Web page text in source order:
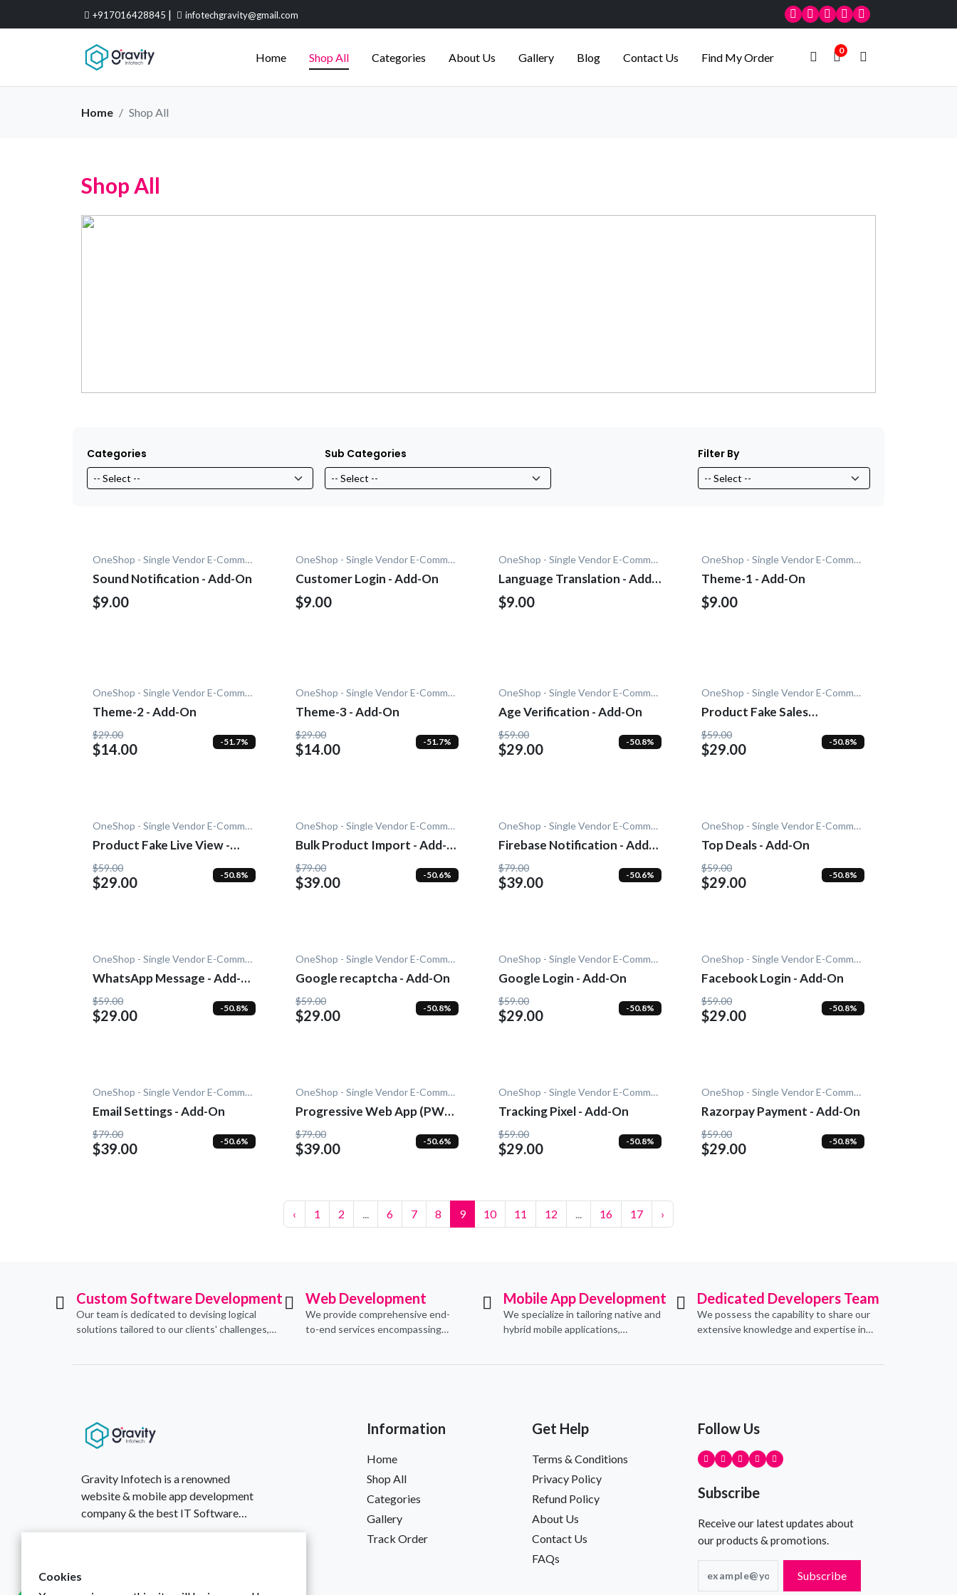
+917016428845 | infotechgravity@gmail.com
Home Shop All Categories About Us Gallery Blog Contact Us Find My Order 0
Cookies
Home Shop All
Shop All
Categories Sub Categories Filter By
OneShop - Single Vendor E-Commerce
Sound Notification - Add-On
$9.00
OneShop - Single Vendor E-Commerce
Customer Login - Add-On
$9.00
OneShop - Single Vendor E-Commerce
Language Translation - Add-
On
$9.00
OneShop - Single Vendor E-Commerce
Theme-1 - Add-On
$9.00
OneShop - Single Vendor E-Commerce
Theme-2 - Add-On
$29.00
$14.00 -51.7%
OneShop - Single Vendor E-Commerce
Theme-3 - Add-On
$29.00
$14.00 -51.7%
OneShop - Single Vendor E-Commerce
Age Verification - Add-On
$59.00
$29.00 -50.8%
OneShop - Single Vendor E-Commerce
Product Fake Sales
Notification - Add-On
$59.00
$29.00 -50.8%
OneShop - Single Vendor E-Commerce
Product Fake Live View -
Add-On
$59.00
$29.00 -50.8%
OneShop - Single Vendor E-Commerce
Bulk Product Import - Add-
On
$79.00
$39.00 -50.6%
OneShop - Single Vendor E-Commerce
Firebase Notification - Add-
On
$79.00
$39.00 -50.6%
OneShop - Single Vendor E-Commerce
Top Deals - Add-On
$59.00
$29.00 -50.8%
OneShop - Single Vendor E-Commerce
WhatsApp Message - Add-
On
$59.00
$29.00 -50.8%
OneShop - Single Vendor E-Commerce
Google recaptcha - Add-On
$59.00
$29.00 -50.8%
OneShop - Single Vendor E-Commerce
Google Login - Add-On
$59.00
$29.00 -50.8%
OneShop - Single Vendor E-Commerce
Facebook Login - Add-On
$59.00
$29.00 -50.8%
OneShop - Single Vendor E-Commerce
Email Settings - Add-On
$79.00
$39.00 -50.6%
OneShop - Single Vendor E-Commerce
Progressive Web App (PWA)
- Add-On
$79.00
$39.00 -50.6%
OneShop - Single Vendor E-Commerce
Tracking Pixel - Add-On
$59.00
$29.00 -50.8%
OneShop - Single Vendor E-Commerce
Razorpay Payment - Add-On
$59.00
$29.00 -50.8%
‹ 1 2 ... 6 7 8 9 10 11 12 ... 16 17 ›
Custom Software Development
Our team is dedicated to devising logical
solutions tailored to our clients' challenges,
Web Development
We provide comprehensive end-
to-end services encompassing
Mobile App Development
We specialize in tailoring native and
hybrid mobile applications,
Dedicated Developers Team
We possess the capability to share our
extensive knowledge and expertise in
Gravity Infotech is a renowned
website & mobile app development
company & the best IT Software
Solutions provider based in India,
Information
Home
Shop All
Categories
Gallery
Track Order
Get Help
Terms & Conditions
Privacy Policy
Refund Policy
About Us
Contact Us
FAQs
Follow Us
Subscribe
Receive our latest updates about
our products & promotions.
Subscribe